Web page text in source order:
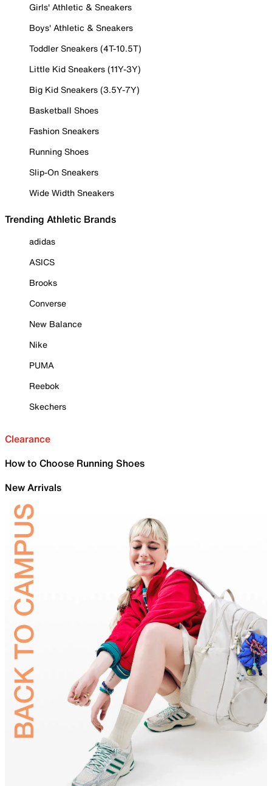
Girls' Athletic & Sneakers
Boys' Athletic & Sneakers
Toddler Sneakers (4T-10.5T)
Little Kid Sneakers (11Y-3Y)
Big Kid Sneakers (3.5Y-7Y)
Basketball Shoes
Fashion Sneakers
Running Shoes
Slip-On Sneakers
Wide Width Sneakers
Trending Athletic Brands
adidas
ASICS
Brooks
Converse
New Balance
Nike
PUMA
Reebok
Skechers
Clearance
How to Choose Running Shoes
New Arrivals